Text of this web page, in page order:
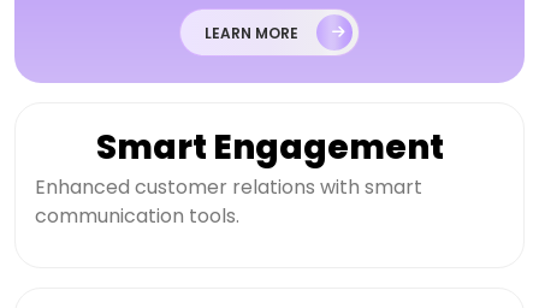
LEARN MORE
Smart Engagement
Enhanced customer relations with smart
communication tools.